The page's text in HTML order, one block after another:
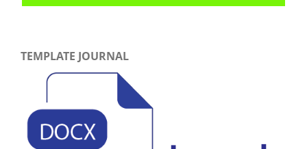
TEMPLATE JOURNAL